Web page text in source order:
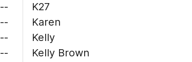
--
--
--
--
K27
Karen
Kelly
Kelly Brown